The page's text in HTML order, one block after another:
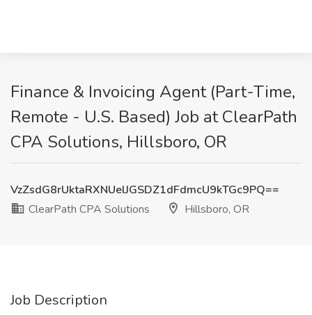
Finance & Invoicing Agent (Part-Time,
Remote - U.S. Based) Job at ClearPath
CPA Solutions, Hillsboro, OR
VzZsdG8rUktaRXNUelJGSDZ1dFdmcU9kTGc9PQ==
ClearPath CPA Solutions
Hillsboro, OR
Job Description